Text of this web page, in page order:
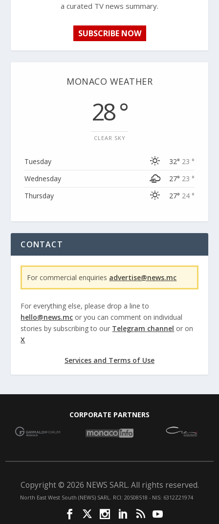
a curated TV news summary.
SUBSCRIBE NOW
MONACO WEATHER
28 °
CLEAR SKY
Tuesday 32° 23 °
Wednesday
27° 23 °
Thursday
27° 24 °
CONTACT
For commercial enquiries advertise@news.mc
For everything else, please drop a line to
hello@news.mc or you can comment on individual
stories by subscribing to our Telegram channel or on
X
Services and Terms of Use
CORPORATE PARTNERS
Copyright © 2026 NEWS SARL. All rights reserved.
North East West South (NEWS) SARL. RCI: 20S08518 - NIS: 6312Z21974